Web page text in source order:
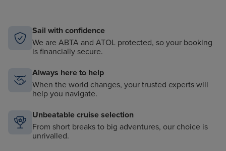
Sail with confidence
We are ABTA and ATOL protected, so your booking
is financially secure.
Always here to help
When the world changes, your trusted experts will
help you navigate.
Unbeatable cruise selection
From short breaks to big adventures, our choice is
unrivalled.